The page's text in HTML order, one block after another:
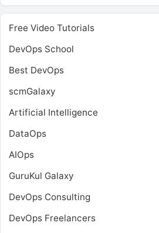
Free Video Tutorials
DevOps School
Best DevOps
scmGalaxy
Artificial Intelligence
DataOps
AIOps
GuruKul Galaxy
DevOps Consulting
DevOps Freelancers